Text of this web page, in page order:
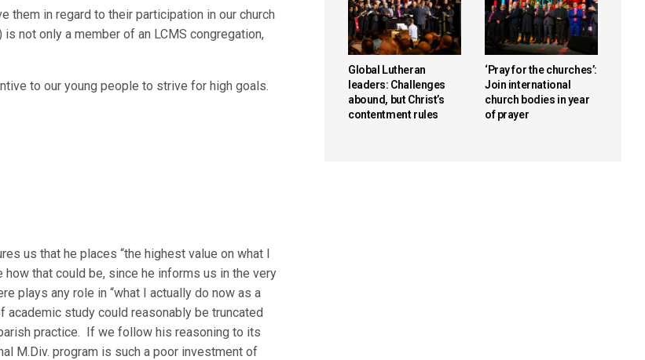
them in regard to their participation in our church
not only a member of an LCMS congregation,
to our young people to strive for high goals.
us that he places “the highest value on what I
how that could be, since he informs us in the very
plays any role in “what I actually do now as a
study could reasonably be truncated
practice. If we follow his reasoning to its
M.Div. program is such a poor investment of
Global Lutheran
leaders: Challenges
abound, but Christ’s
contentment rules
‘Pray for the churches’:
Join international
church bodies in year
of prayer